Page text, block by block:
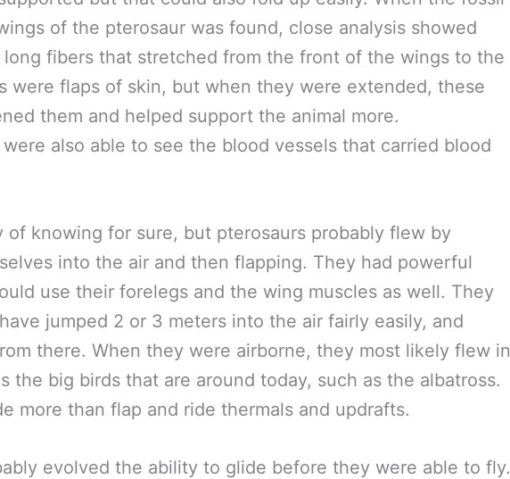
of the pterosaur was found, close analysis showed
fibers that stretched from the front of the wings to the
were flaps of skin, but when they were extended, these
them and helped support the animal more.
also able to see the blood vessels that carried blood
of knowing for sure, but pterosaurs probably flew by
into the air and then flapping. They had powerful
use their forelegs and the wing muscles as well. They
jumped 2 or 3 meters into the air fairly easily, and
there. When they were airborne, they most likely flew in
the big birds that are around today, such as the albatross.
more than flap and ride thermals and updrafts.
evolved the ability to glide before they were able to fly.